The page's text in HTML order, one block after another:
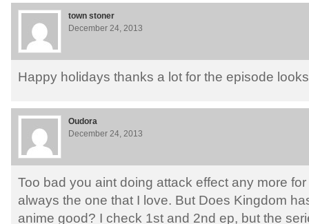
town stoner
December 24, 2013
Happy holidays thanks a lot for the episode
Oudora
December 24, 2013
Too bad you aint doing attack effect any more
always the one that I love. But Does Kingdom
anime good? I check 1st and 2nd ep, but the